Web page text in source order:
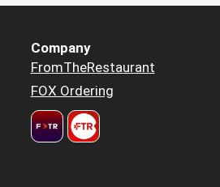
Company
FromTheRestaurant
FOX Ordering